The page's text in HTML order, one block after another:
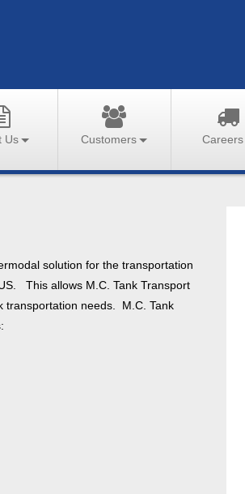
Us Customers Careers
solution for the transportation
This allows M.C. Tank Transport
transportation needs. M.C. Tank